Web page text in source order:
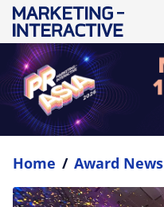
Home / Award News